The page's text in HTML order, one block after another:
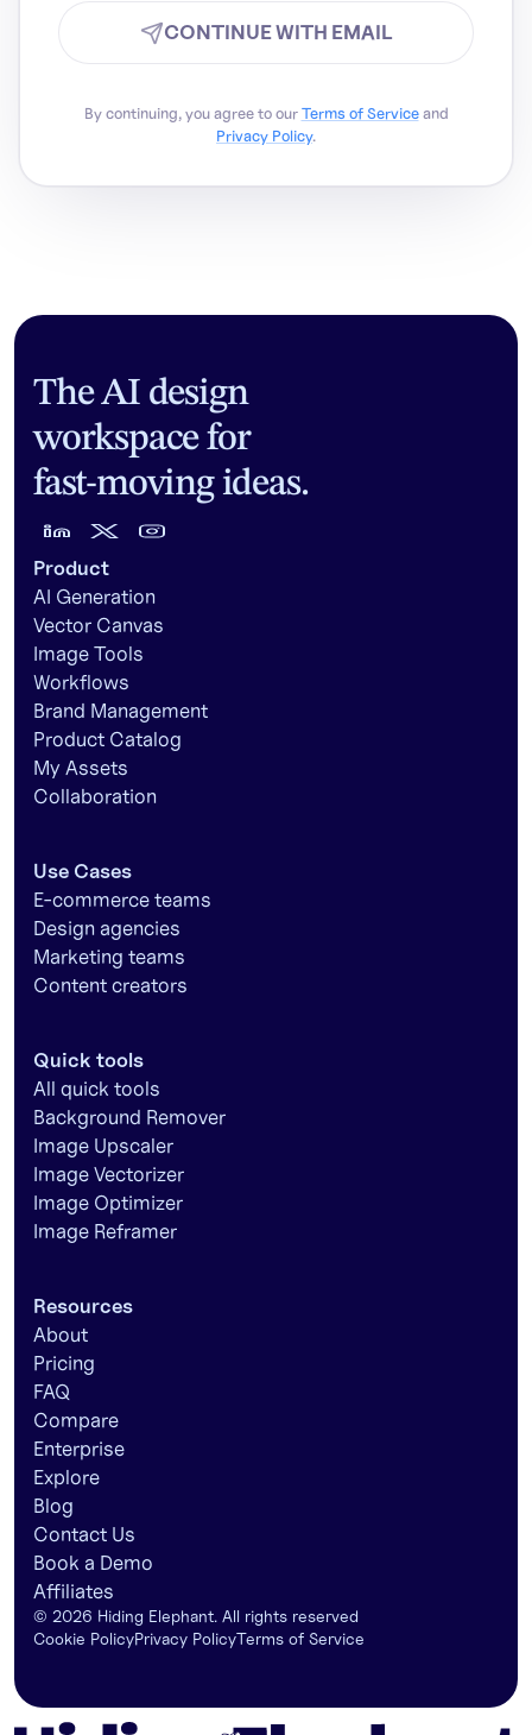
CONTINUE WITH EMAIL
By continuing, you agree to our Terms of Service and
Privacy Policy.
The AI design
workspace for
fast-moving ideas.
Product
AI Generation
Vector Canvas
Image Tools
Workflows
Brand Management
Product Catalog
My Assets
Collaboration
Use Cases
E-commerce teams
Design agencies
Marketing teams
Content creators
Quick tools
All quick tools
Background Remover
Image Upscaler
Image Vectorizer
Image Optimizer
Image Reframer
Resources
About
Pricing
FAQ
Compare
Enterprise
Explore
Blog
Contact Us
Book a Demo
Affiliates
© 2026 Hiding Elephant. All rights reserved
Cookie PolicyPrivacy PolicyTerms of Service